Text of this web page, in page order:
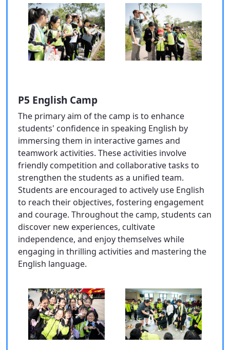
P5 English Camp
The primary aim of the camp is to enhance
students' confidence in speaking English by
immersing them in interactive games and
teamwork activities. These activities involve
friendly competition and collaborative tasks to
strengthen the students as a unified team.
Students are encouraged to actively use English
to reach their objectives, fostering engagement
and courage. Throughout the camp, students can
discover new experiences, cultivate
independence, and enjoy themselves while
engaging in thrilling activities and mastering the
English language.